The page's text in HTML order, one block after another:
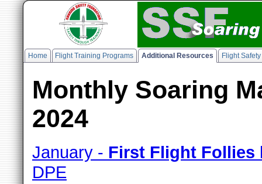
Home Flight Training Programs Additional Resources Flight
Monthly Soaring
2024
January - First Flight Follies
DPE